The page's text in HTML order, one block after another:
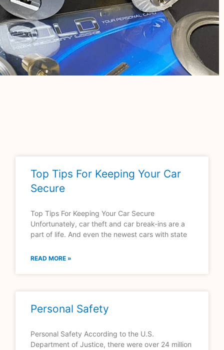
Top Tips For Keeping Your Car
Secure
Top Tips For Keeping Your Car Secure
Unfortunately, car theft and car break-ins are a
part of life. And even the newest cars with state
READ MORE »
Personal Safety
Personal Safety According to the U.S.
Department of Justice, there were over 24 million